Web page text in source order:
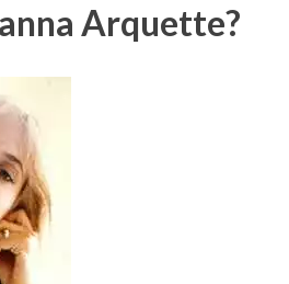
Arquette?